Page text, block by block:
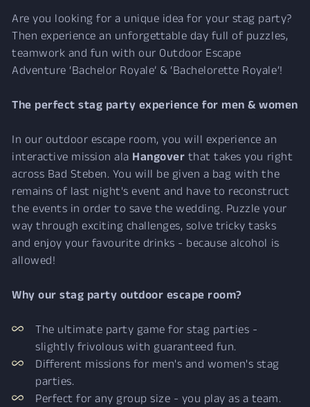
Are you looking for a unique idea for your stag party?
Then experience an unforgettable day full of puzzles,
teamwork and fun with our Outdoor Escape
Adventure ‘Bachelor Royale’ & ‘Bachelorette Royale’!
The perfect stag party experience for men & women
In our outdoor escape room, you will experience an
interactive mission ala Hangover that takes you right
across Bad Steben. You will be given a bag with the
remains of last night's event and have to reconstruct
the events in order to save the wedding. Puzzle your
way through exciting challenges, solve tricky tasks
and enjoy your favourite drinks - because alcohol is
allowed!
Why our stag party outdoor escape room?
The ultimate party game for stag parties -
slightly frivolous with guaranteed fun.
Different missions for men's and women's stag
parties.
Perfect for any group size - you play as a team.